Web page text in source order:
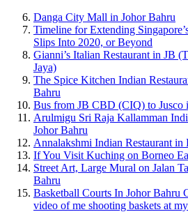
Danga City Mall in Johor Bahru
Timeline for Extending
Slips Into 2020, or Beyond
Gianni’s Italian Restaurant in JB
Jaya)
The Spice Kitchen Indian
Bahru
Bus from JB CBD (CIQ) to Jusco
Arulmigu Sri Raja Kallamman
Johor Bahru
Annalakshmi Indian Restaurant in
If You Visit Kuching on Borneo
Street Art, Large Mural on Jalan
Bahru
Basketball Courts In Johor Bahru
video of me shooting baskets at